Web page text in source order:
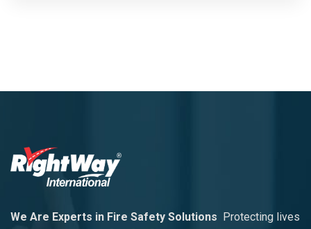
We Are Experts in Fire Safety Solutions
Protecting lives